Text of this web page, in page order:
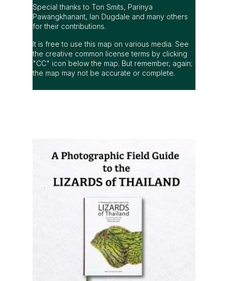
Special thanks to Ton Smits, Parinya
Pawangkhanant, Ian Dugdale and many others
for their contributions.
It is free to use this map on various media. See
the creative common license terms by clicking
"CC" icon below the map. But remember, again;
the map may not be accurate or complete.